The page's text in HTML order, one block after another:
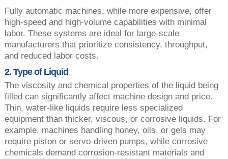
Fully automatic machines, while more expensive, offer
high-speed and high-volume capabilities with minimal
labor. These systems are ideal for large-scale
manufacturers that prioritize consistency, throughput,
and reduced labor costs.
2. Type of Liquid
The viscosity and chemical properties of the liquid being
filled can significantly affect machine design and price.
Thin, water-like liquids require less specialized
equipment than thicker, viscous, or corrosive liquids. For
example, machines handling honey, oils, or gels may
require piston or servo-driven pumps, while corrosive
chemicals demand corrosion-resistant materials and